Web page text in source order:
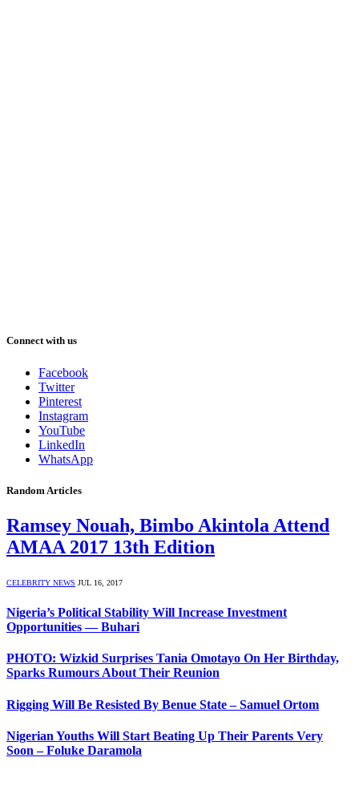
Connect with us
Facebook
Twitter
Pinterest
Instagram
YouTube
LinkedIn
WhatsApp
Random Articles
Ramsey Nouah, Bimbo Akintola Attend
AMAA 2017 13th Edition
CELEBRITY NEWS JUL 16, 2017
Nigeria’s Political Stability Will Increase Investment
Opportunities ― Buhari
PHOTO: Wizkid Surprises Tania Omotayo On Her Birthday,
Sparks Rumours About Their Reunion
Rigging Will Be Resisted By Benue State – Samuel Ortom
Nigerian Youths Will Start Beating Up Their Parents Very
Soon – Foluke Daramola